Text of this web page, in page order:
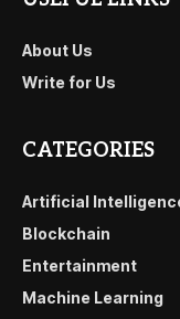
About Us
Write for Us
CATEGORIES
Artificial
Blockchain
Entertainment
Machine Learning